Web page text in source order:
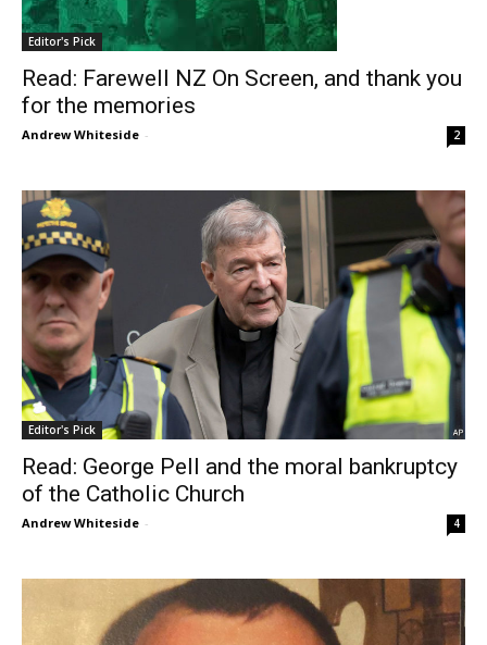
Editor's Pick
Read: Farewell NZ On Screen, and thank you
for the memories
Andrew Whiteside - 2
Editor's Pick
Read: George Pell and the moral bankruptcy
of the Catholic Church
Andrew Whiteside - 4